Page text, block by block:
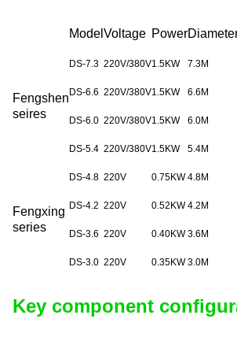
Model Voltage Power
Fengshen
seires
DS-7.3 220V/380V1.5KW 7.3M
DS-6.6 220V/380V1.5KW 6.6M
DS-6.0 220V/380V1.5KW 6.0M
DS-5.4 220V/380V1.5KW 5.4M
Fengxing
series
DS-4.8 220V 0.75KW 4.8M
DS-4.2 220V 0.52KW 4.2M
DS-3.6 220V 0.40KW 3.6M
DS-3.0 220V 0.35KW 3.0M
Key component